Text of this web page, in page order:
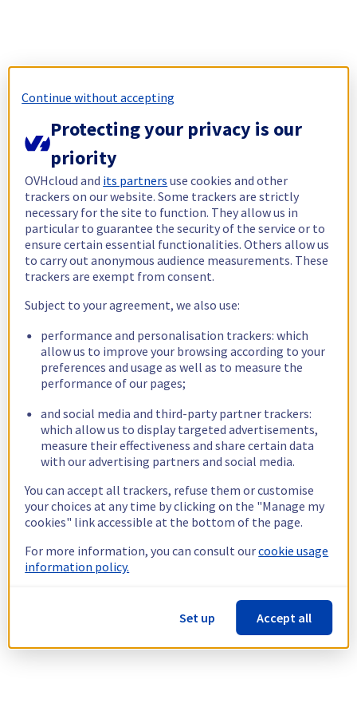
Continue without accepting
Protecting your privacy is our
priority
OVHcloud and its partners use cookies and other
trackers on our website. Some trackers are strictly
necessary for the site to function. They allow us in
particular to guarantee the security of the service or to
ensure certain essential functionalities. Others allow us
to carry out anonymous audience measurements. These
trackers are exempt from consent.
Subject to your agreement, we also use:
performance and personalisation trackers: which
allow us to improve your browsing according to your
preferences and usage as well as to measure the
performance of our pages;
and social media and third-party partner trackers:
which allow us to display targeted advertisements,
measure their effectiveness and share certain data
with our advertising partners and social media.
You can accept all trackers, refuse them or customise
your choices at any time by clicking on the "Manage my
cookies" link accessible at the bottom of the page.
For more information, you can consult ourcookie usage
information policy.
Set up Accept all